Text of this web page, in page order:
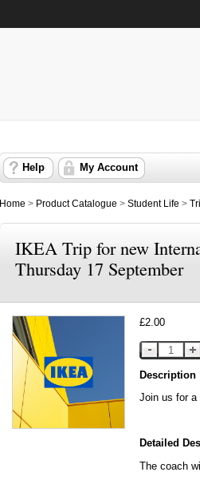
Help My Account
Home > Product Catalogue > Student Life >
IKEA Trip for new
Thursday 17 September
£2.00
Description
Join us for
Detailed
The coach